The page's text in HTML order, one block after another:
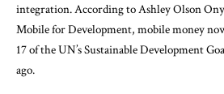
integration. According to Ashley Olson
Mobile for Development, mobile money
17 of the UN’s Sustainable Development
ago.